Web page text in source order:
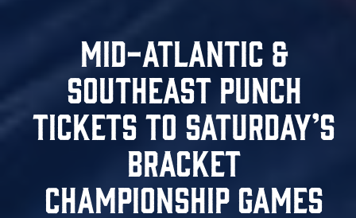
Mid-Atlantic &
Southeast Punch
Tickets To Saturday’s
Bracket
Championship Games